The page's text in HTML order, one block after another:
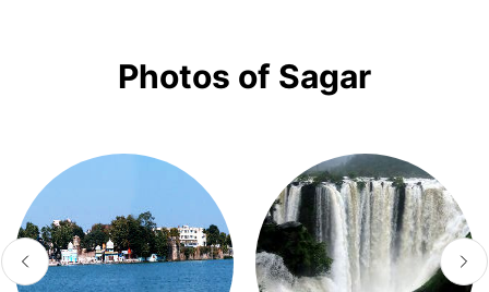
Photos of Sagar